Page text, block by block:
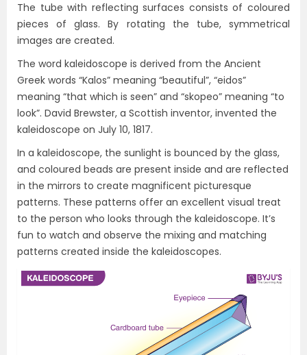
The tube with reflecting surfaces consists of coloured
pieces of glass. By rotating the tube, symmetrical
images are created.
The word kaleidoscope is derived from the Ancient
Greek words “Kalos” meaning “beautiful”, “eidos”
meaning “that which is seen” and “skopeo” meaning “to
look”. David Brewster, a Scottish inventor, invented the
kaleidoscope on July 10, 1817.
In a kaleidoscope, the sunlight is bounced by the glass,
and coloured beads are present inside and are reflected
in the mirrors to create magnificent picturesque
patterns. These patterns offer an excellent visual treat
to the person who looks through the kaleidoscope. It’s
fun to watch and observe the mixing and matching
patterns created inside the kaleidoscopes.